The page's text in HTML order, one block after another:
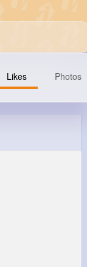
Likes Photos